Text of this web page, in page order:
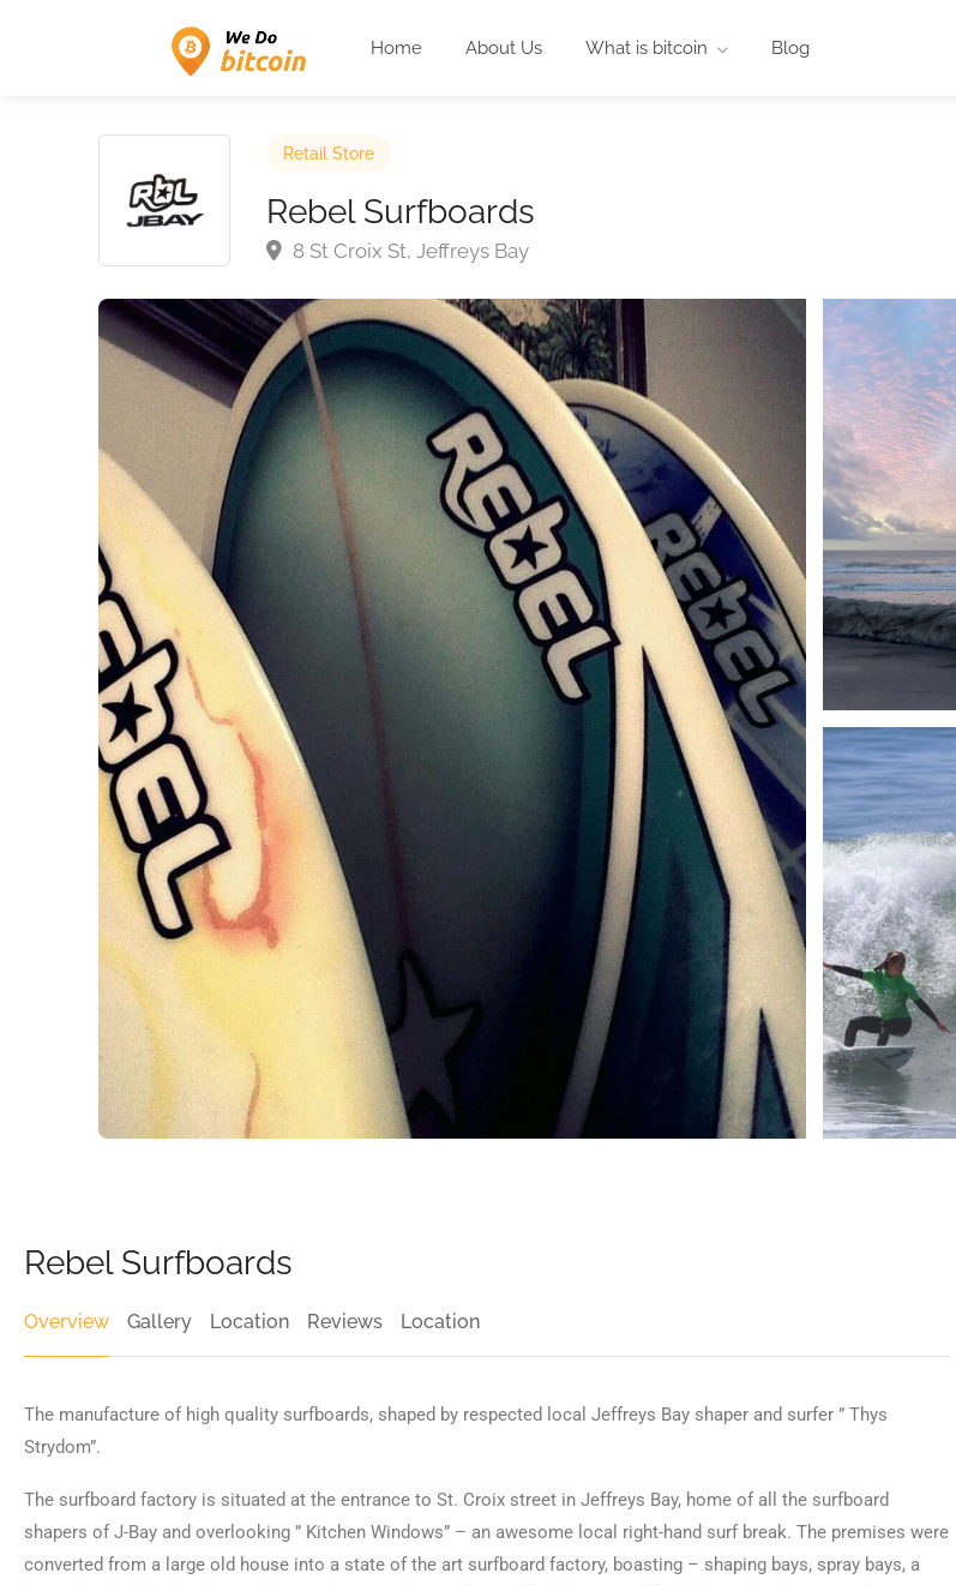
Home About Us What is bitcoin Blog
Retail Store
Rebel Surfboards
8 St Croix St, Jeffreys Bay
Rebel Surfboards
Overview Gallery Location Reviews Location
The manufacture of high quality surfboards, shaped by respected local Jeffreys Bay shaper and surfer ” Thys
Strydom”.
The surfboard factory is situated at the entrance to St. Croix street in Jeffreys Bay, home of all the surfboard
shapers of J-Bay and overlooking ” Kitchen Windows” – an awesome local right-hand surf break. The premises were
converted from a large old house into a state of the art surfboard factory, boasting – shaping bays, spray bays, a